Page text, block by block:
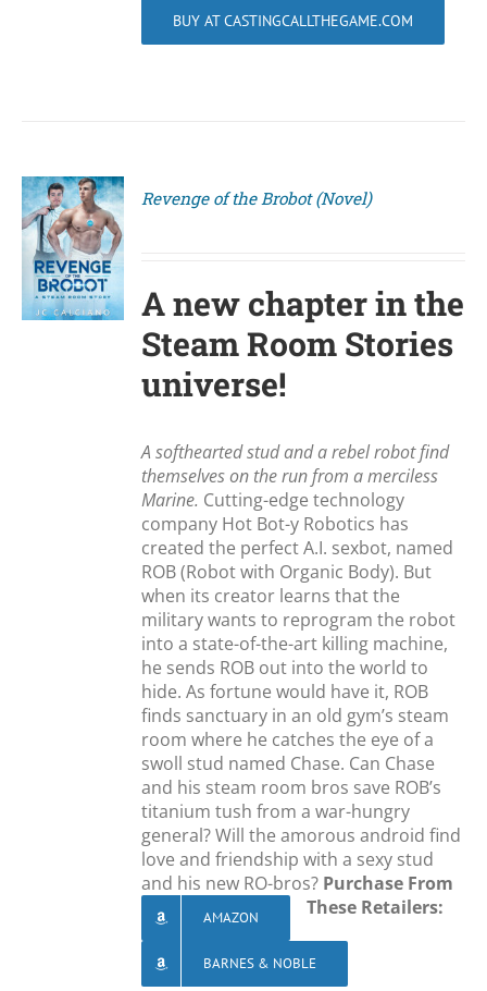
BUY AT CASTINGCALLTHEGAME.COM
Revenge of the Brobot (Novel)
A new chapter in the
Steam Room Stories
universe!
A softhearted stud and a rebel robot find
themselves on the run from a merciless
Marine. Cutting-edge technology
company Hot Bot-y Robotics has
created the perfect A.I. sexbot, named
ROB (Robot with Organic Body). But
when its creator learns that the
military wants to reprogram the robot
into a state-of-the-art killing machine,
he sends ROB out into the world to
hide. As fortune would have it, ROB
finds sanctuary in an old gym’s steam
room where he catches the eye of a
swoll stud named Chase. Can Chase
and his steam room bros save ROB’s
titanium tush from a war-hungry
general? Will the amorous android find
love and friendship with a sexy stud
and his new RO-bros? Purchase From
These Retailers:
AMAZON
BARNES & NOBLE